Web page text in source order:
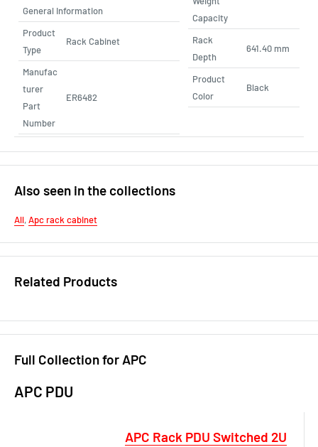
General Information
Product
Type
Rack Cabinet
Manufac
turer
Part
Number
ER6482
Capacity
Rack
Depth
641.40 mm
Product
Color
Black
Also seen in the collections
All,Apc rack cabinet
Related Products
Full Collection for APC
APC PDU
APC Rack PDU Switched 2U